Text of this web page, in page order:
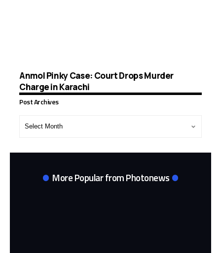
Anmol Pinky Case: Court Drops Murder
Charge in Karachi
Post Archives
More Popular from Photonews